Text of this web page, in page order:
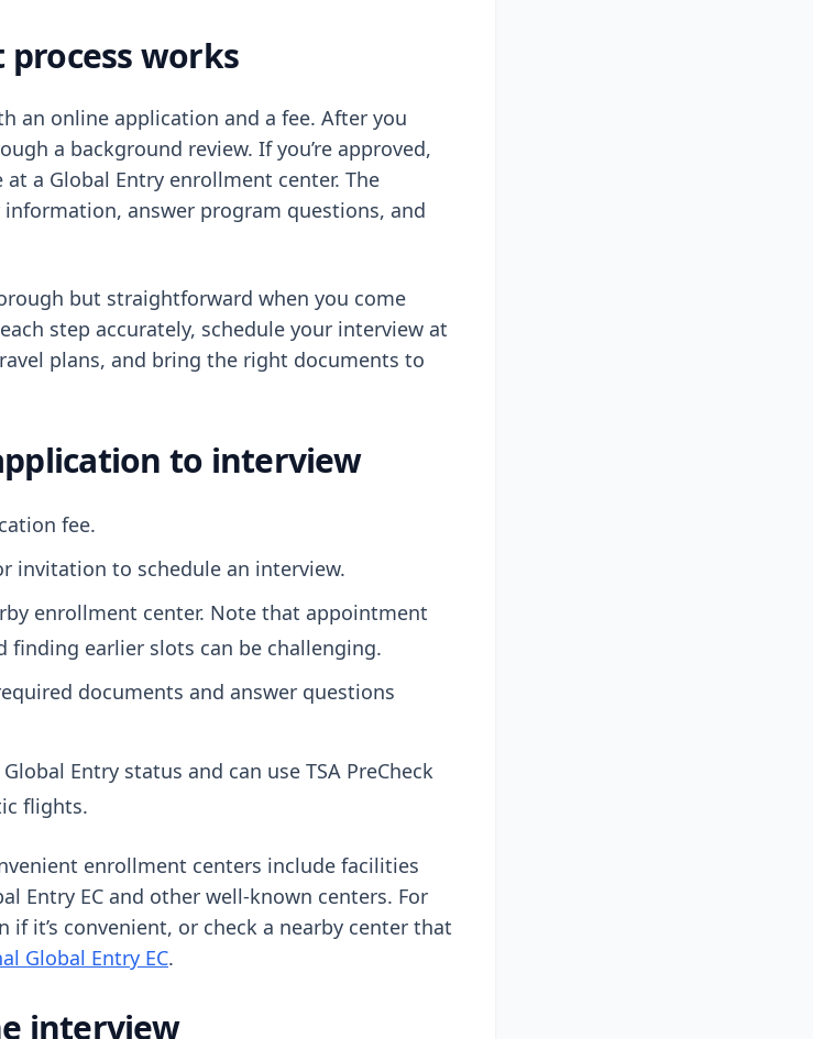
works
an online application and a fee. After you
a background review. If you’re approved,
a Global Entry enrollment center. The
answer program questions, and
but straightforward when you come
step accurately, schedule your interview at
plans, and bring the right documents to
to interview
fee.
invitation to schedule an interview.
enrollment center. Note that appointment
earlier slots can be challenging.
documents and answer questions
Entry status and can use TSA PreCheck
flights.
enrollment centers include facilities
Entry EC and other well-known centers. For
if it’s convenient, or check a nearby center that
Global Entry EC.
interview